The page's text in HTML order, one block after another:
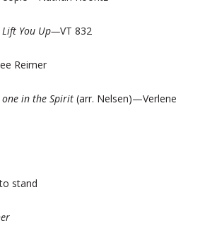
Lift You Up—VT 832
Reimer
one in the Spirit (arr. Nelsen)—Verlene
stand